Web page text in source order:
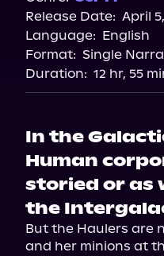
Release Date: April
Language: English
Format: Single
Duration: 12 hr, 55
In the
Human
storied or as
the
But the Haulers are
and her minions at